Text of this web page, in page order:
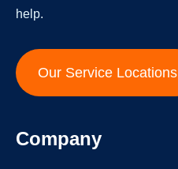
help.
Our Service Locations
Company